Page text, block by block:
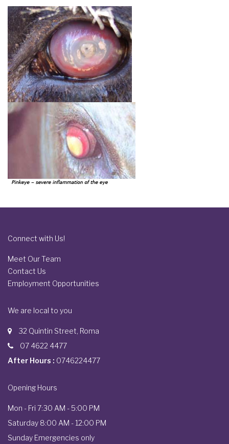
Connect with Us!
Meet Our Team
Contact Us
Employment Opportunities
We are local to you
32 Quintin Street, Roma
07 4622 4477
After Hours : 0746224477
Opening Hours
Mon - Fri 7:30 AM - 5:00 PM
Saturday 8:00 AM - 12:00 PM
Sunday Emergencies only